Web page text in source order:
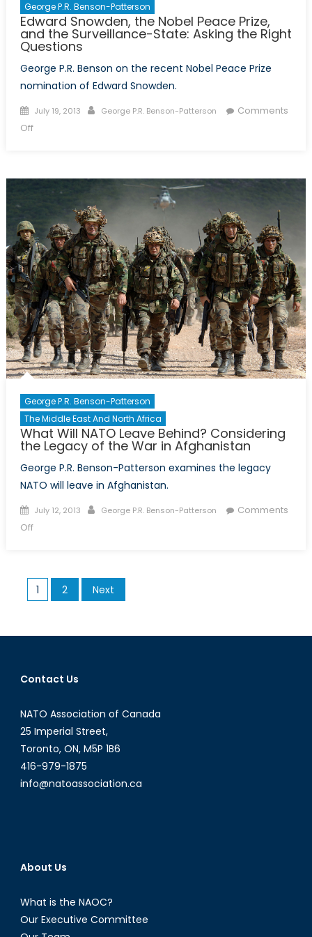
George P.R. Benson-Patterson
Edward Snowden, the Nobel Peace Prize,
and the Surveillance-State: Asking the Right
Questions
George P.R. Benson on the recent Nobel Peace Prize
nomination of Edward Snowden.
Posted
on
July 19, 2013 Author
George P.R. Benson-Patterson
Comments
Offon
Nobel
Prize,
and
the
Surveillance-
State:
Asking
the
Right
Questions
George P.R. Benson-Patterson
The Middle East And North Africa
What Will NATO Leave Behind? Considering
the Legacy of the War in Afghanistan
George P.R. Benson-Patterson examines the legacy
NATO will leave in Afghanistan.
Posted
on
July 12, 2013 Author
George P.R. Benson-Patterson
Comments
Offon
Leave
the
the
in
Afghanistan
Posts
pagination
1 2 Next
Contact Us
NATO Association of Canada
25 Imperial Street,
Toronto, ON, M5P 1B6
416-979-1875
info@natoassociation.ca
About Us
What is the NAOC?
Our Executive Committee